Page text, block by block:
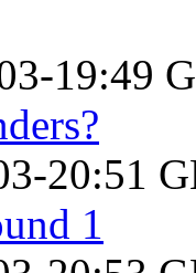
19:49
20:51
1